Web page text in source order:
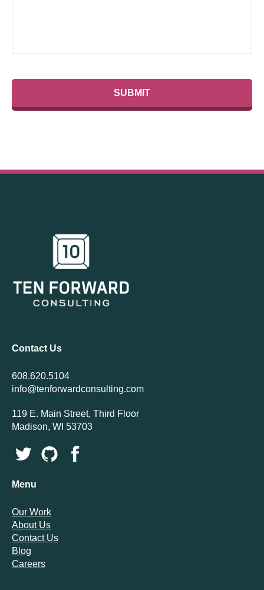
Contact Us
608.620.5104
info@tenforwardconsulting.com
119 E. Main Street, Third Floor
Madison, WI 53703
Menu
Our Work
About Us
Contact Us
Blog
Careers